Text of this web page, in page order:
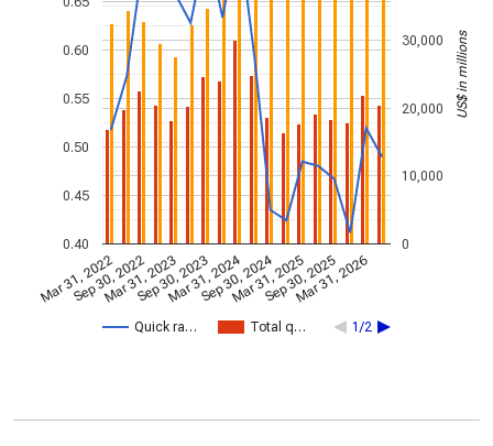
Quick ra… Total q… 1/2
Mar 31, 2022
Sep 30, 2022
Mar 31, 2023
Sep 30, 2023
Mar 31, 2024
Sep 30, 2024
Mar 31, 2025
Sep 30, 2025
Mar 31, 2026
0.40
0.45
0.50
0.55
0.60
0
10,000
20,000
30,000 US$ in millions